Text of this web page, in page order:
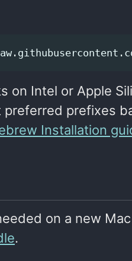
on Intel or Apple
prefixes
Installation
on a new
.